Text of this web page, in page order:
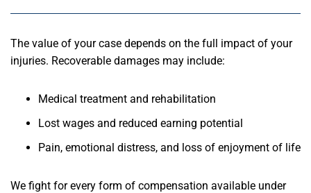
The value of your case depends on the full impact of your
injuries. Recoverable damages may include:
Medical treatment and rehabilitation
Lost wages and reduced earning potential
Pain, emotional distress, and loss of enjoyment of life
We fight for every form of compensation available under